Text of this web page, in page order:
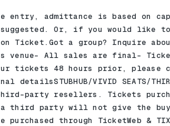
entry, admittance is based
Or, if you would like
Ticket.Got a group? Inquire
venue- All sales are final-
tickets 48 hours prior, please
VIVID SEATS/
party resellers. Tickets
a third party will not give the
through TicketWeb &